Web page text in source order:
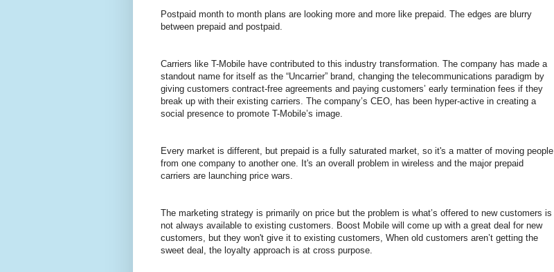
Postpaid month to month plans are looking more and more like prepaid. The edges are blurry
between prepaid and postpaid.
Carriers like T-Mobile have contributed to this industry transformation. The company has made a
standout name for itself as the “Uncarrier” brand, changing the telecommunications paradigm by
giving customers contract-free agreements and paying customers’ early termination fees if they
break up with their existing carriers. The company’s CEO, has been hyper-active in creating a
social presence to promote T-Mobile’s image.
Every market is different, but prepaid is a fully saturated market, so it's a matter of moving people
from one company to another one. It's an overall problem in wireless and the major prepaid
carriers are launching price wars.
The marketing strategy is primarily on price but the problem is what’s offered to new customers is
not always available to existing customers. Boost Mobile will come up with a great deal for new
customers, but they won't give it to existing customers, When old customers aren’t getting the
sweet deal, the loyalty approach is at cross purpose.